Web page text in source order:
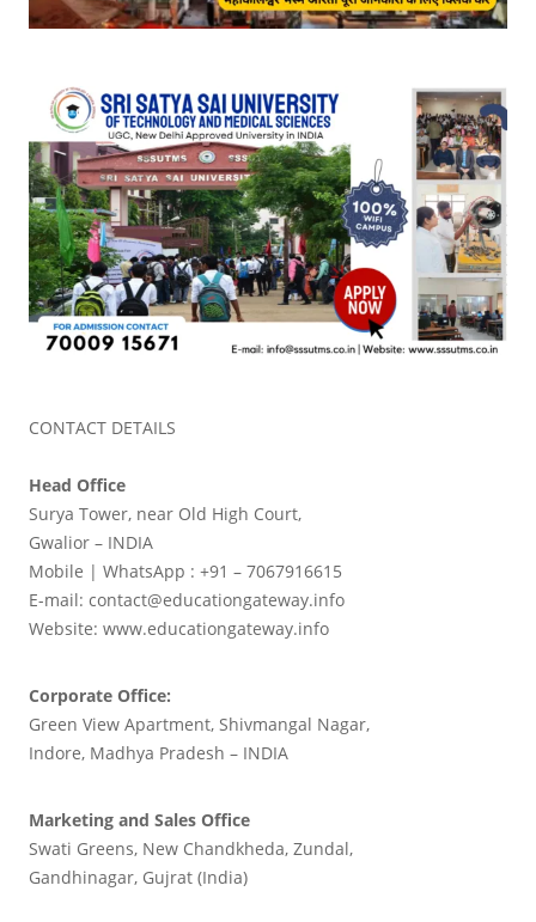
CONTACT DETAILS
Head Office
Surya Tower, near Old High Court,
Gwalior – INDIA
Mobile | WhatsApp : +91 – 7067916615
E-mail: contact@educationgateway.info
Website: www.educationgateway.info
Corporate Office:
Green View Apartment, Shivmangal Nagar,
Indore, Madhya Pradesh – INDIA
Marketing and Sales Office
Swati Greens, New Chandkheda, Zundal,
Gandhinagar, Gujrat (India)